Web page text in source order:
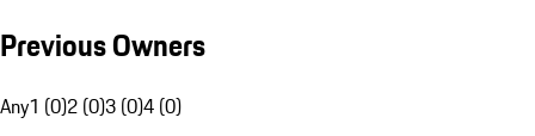
Previous Owners
Any1 (0)2 (0)3 (0)4 (0)